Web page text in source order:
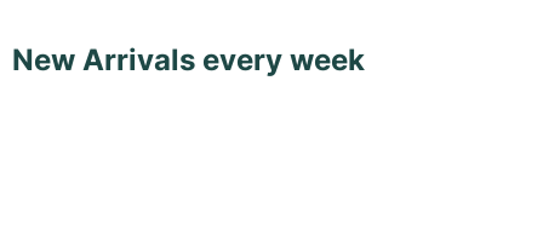
New Arrivals every week